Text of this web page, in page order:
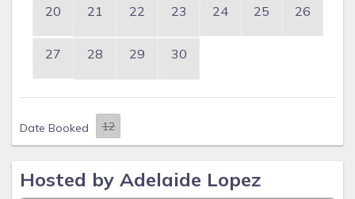
20 21 22 23 24 25 26
27 28 29 30
Date Booked
Hosted by Adelaide Lopez